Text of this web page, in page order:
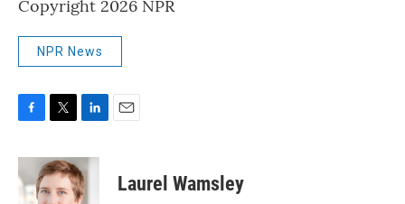
Copyright 2026 NPR
NPR News
c
e
b
i
t
t
n
k
e
Laurel Wamsley